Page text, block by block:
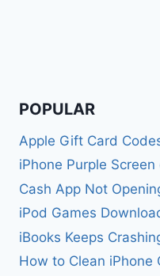
POPULAR
Apple Gift Card
iPhone Purple Screen
Cash App Not
iPod Games
iBooks Keeps
How to Clean iPhone